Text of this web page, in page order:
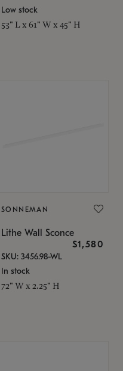
Low stock
53" L x 61" W x 45" H
SONNEMAN
Lithe Wall Sconce
$1,580
SKU: 3456.98-WL
In stock
72" W x 2.25" H